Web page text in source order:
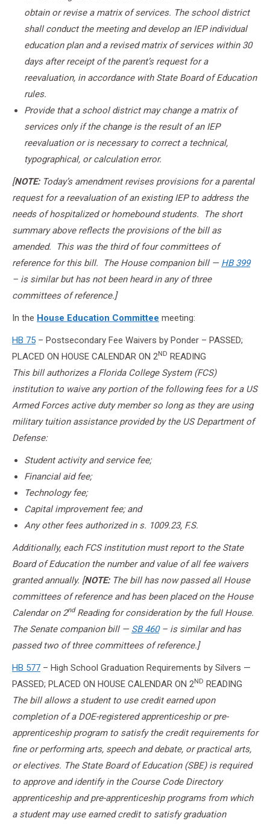
obtain or revise a matrix of services. The school district
shall conduct the meeting and develop an IEP individual
education plan and a revised matrix of services within 30
days after receipt of the parent’s request for a
reevaluation, in accordance with State Board of Education
rules.
Provide that a school district may change a matrix of
services only if the change is the result of an IEP
reevaluation or is necessary to correct a technical,
typographical, or calculation error.
[NOTE:Today’s amendment revises provisions for a parental
request for a reevaluation of an existing IEP to address the
needs of hospitalized or homebound students. The short
summary above reflects the provisions of the bill as
amended. This was the third of four committees of
reference for this bill. The House companion bill — HB 399
– is similar but has not been heard in any of three
committees of reference.]
In the House Education Committee meeting:
HB 75 – Postsecondary Fee Waivers by Ponder – PASSED;
PLACED ON HOUSE CALENDAR ON 2ND READING
This bill authorizes a Florida College System (FCS)
institution to waive any portion of the following fees for a US
Armed Forces active duty member so long as they are using
military tuition assistance provided by the US Department of
Defense:
Student activity and service fee;
Financial aid fee;
Technology fee;
Capital improvement fee; and
Any other fees authorized in s. 1009.23, F.S.
Additionally, each FCS institution must report to the State
Board of Education the number and value of all fee waivers
granted annually. [NOTE:The bill has now passed all House
committees of reference and has been placed on the House
Calendar on 2ndReading for consideration by the full House.
The Senate companion bill — SB 460– is similar and has
passed two of three committees of reference.]
HB 577 – High School Graduation Requirements by Silvers —
PASSED; PLACED ON HOUSE CALENDAR ON 2ND READING
The bill allows a student to use credit earned upon
completion of a DOE-registered apprenticeship or pre-
apprenticeship program to satisfy the credit requirements for
fine or performing arts, speech and debate, or practical arts,
or electives. The State Board of Education (SBE) is required
to approve and identify in the Course Code Directory
apprenticeship and pre-apprenticeship programs from which
a student may use earned credit to satisfy graduation